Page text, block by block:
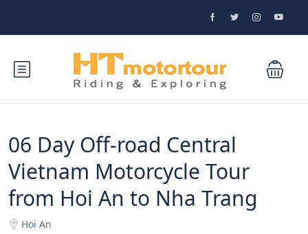
06 Day Off-road Central
Vietnam Motorcycle Tour
from Hoi An to Nha Trang
Hoi An